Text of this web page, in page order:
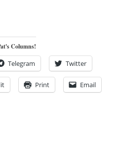
Columns!
Telegram Twitter
Print Email